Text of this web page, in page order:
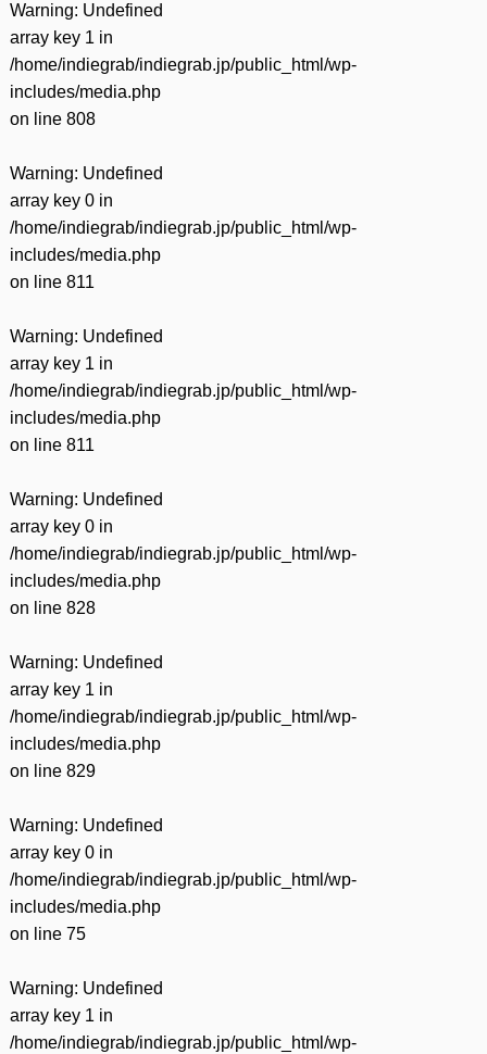
Warning: Undefined
array key 1 in
/home/indiegrab/indiegrab.jp/public_html/wp-
includes/media.php
on line 808
Warning: Undefined
array key 0 in
/home/indiegrab/indiegrab.jp/public_html/wp-
includes/media.php
on line 811
Warning: Undefined
array key 1 in
/home/indiegrab/indiegrab.jp/public_html/wp-
includes/media.php
on line 811
Warning: Undefined
array key 0 in
/home/indiegrab/indiegrab.jp/public_html/wp-
includes/media.php
on line 828
Warning: Undefined
array key 1 in
/home/indiegrab/indiegrab.jp/public_html/wp-
includes/media.php
on line 829
Warning: Undefined
array key 0 in
/home/indiegrab/indiegrab.jp/public_html/wp-
includes/media.php
on line 75
Warning: Undefined
array key 1 in
/home/indiegrab/indiegrab.jp/public_html/wp-